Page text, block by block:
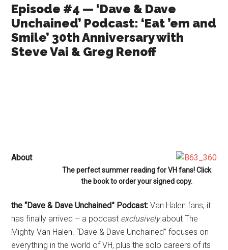
Episode #4 — ‘Dave & Dave
Unchained’ Podcast: ‘Eat ’em and
Smile’ 30th Anniversary with
Steve Vai & Greg Renoff
The perfect summer reading for VH fans! Click
the book to order your signed copy.
About
the “Dave & Dave Unchained” Podcast:Van Halen fans, it
has finally arrived – a podcast exclusivelyabout The
Mighty Van Halen. “Dave & Dave Unchained” focuses on
everything in the world of VH, plus the solo careers of its